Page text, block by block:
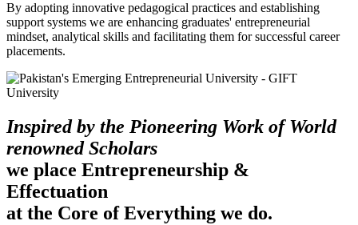
By adopting innovative pedagogical practices and establishing
support systems we are enhancing graduates' entrepreneurial
mindset, analytical skills and facilitating them for successful career
placements.
Inspired by the Pioneering Work of World
renowned Scholars
we place Entrepreneurship &
Effectuation
at the Core of Everything we do.